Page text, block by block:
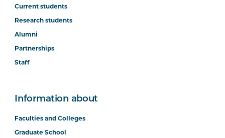
Current students
Research students
Alumni
Partnerships
Staff
Information about
Faculties and Colleges
Graduate School